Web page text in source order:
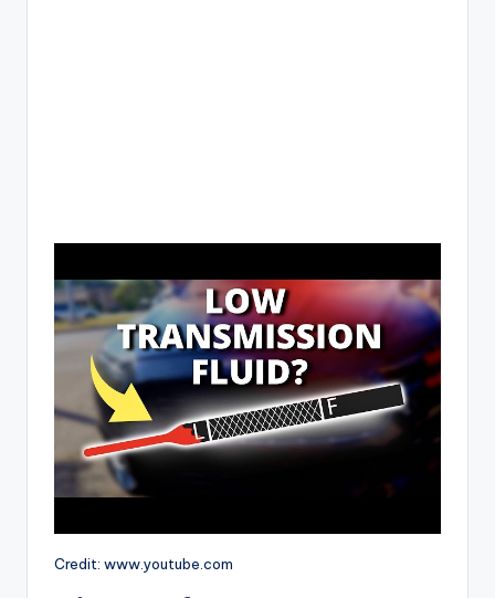
Credit: www.youtube.com